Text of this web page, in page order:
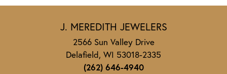
J. MEREDITH JEWELERS
2566 Sun Valley Drive
Delafield, WI 53018-2335
(262) 646-4940